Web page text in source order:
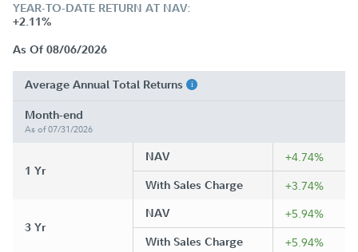
YEAR-TO-DATE RETURN AT NAV:
+2.11%
As Of 08/06/2026
Average Annual Total Returns
Month-end
As of 07/31/2026
1 Yr
NAV +4.74%
With Sales Charge +3.74%
3 Yr
NAV +5.94%
With Sales Charge +5.94%